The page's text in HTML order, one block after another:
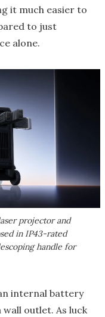
it much easier to
to just
alone.
projector and
in IP43-rated
handle for
internal battery
outlet. As luck